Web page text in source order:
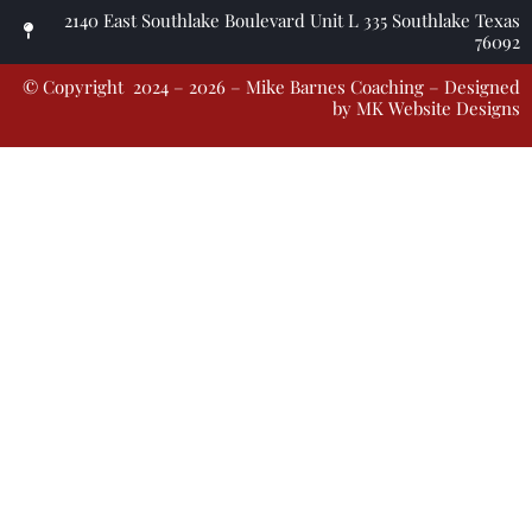
2140 East Southlake Boulevard Unit L 335 Southlake Texas
76092
© Copyright 2024 – 2026 – Mike Barnes Coaching – Designed
by MK Website Designs